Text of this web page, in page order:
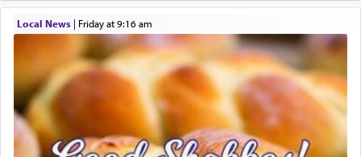
One who sees himself solely defined by total
allegiance to G-d, submitting himself as a vessel
to promote כבוד שמים — honor of Heaven,
presenting himself before G-d, represents the
highest essence of prayer and absolute connection
to Him.
Local News| Friday at 9:16 am